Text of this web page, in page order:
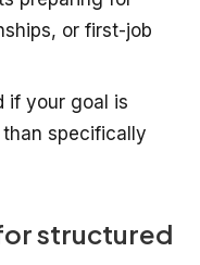
or first-job
if your goal is
specifically
structured